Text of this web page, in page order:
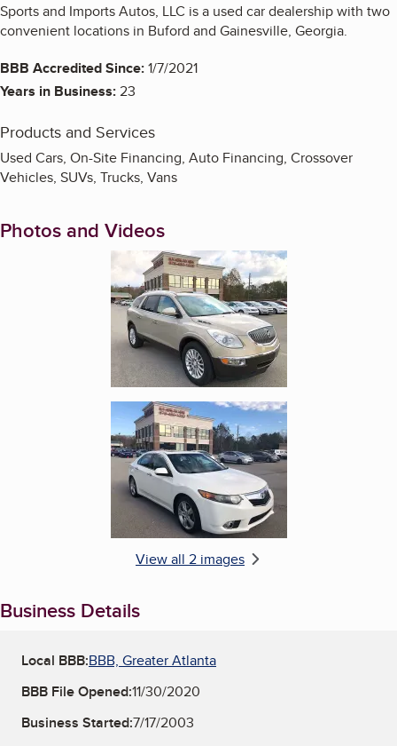
Sports and Imports Autos, LLC is a used car dealership with two
convenient locations in Buford and Gainesville, Georgia.
BBB Accredited Since:1/7/2021
Years in Business:23
Products and Services
Used Cars, On-Site Financing, Auto Financing, Crossover
Vehicles, SUVs, Trucks, Vans
Photos and Videos
Enlarge image, 1 of 2
Enlarge image, 2 of 2
View all 2 images
Business Details
Local BBB:BBB, Greater Atlanta
BBB File Opened:11/30/2020
Business Started:7/17/2003